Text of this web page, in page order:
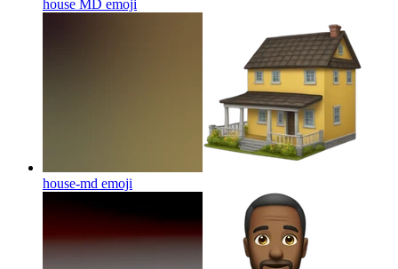
house MD emoji
house-md emoji